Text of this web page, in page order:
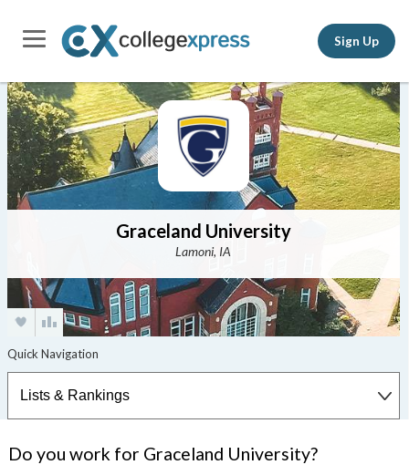
Sign Up
Graceland University
Lamoni, IA
Do you work for Graceland University?